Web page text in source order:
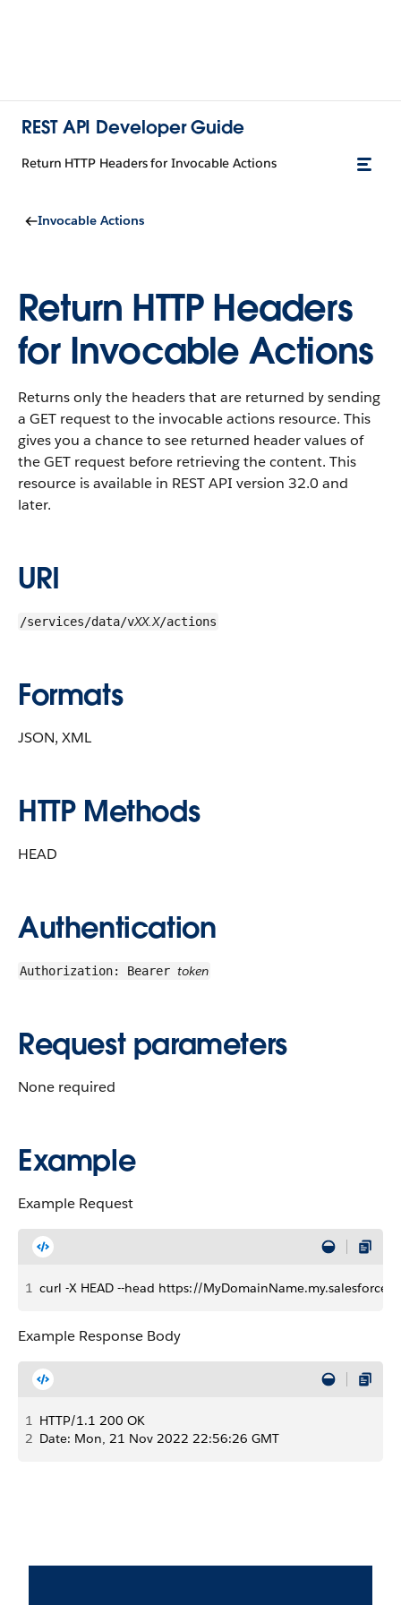
REST API Developer Guide
Return HTTP Headers for Invocable Actions
Invocable Actions
Return HTTP Headers
for Invocable Actions
Returns only the headers that are returned by sending
a GET request to the invocable actions resource. This
gives you a chance to see returned header values of
the GET request before retrieving the content. This
resource is available in REST API version 32.0 and
later.
URI
/services/data/vXX.X/actions
Formats
JSON, XML
HTTP Methods
HEAD
Authentication
Authorization: Bearer token
Request parameters
None required
Example
Example Request
1 curl -X HEAD --head https://
Example Response Body
1 HTTP/1.1 200 OK
2 Date: Mon, 21 Nov 2022 22:56:26 GMT